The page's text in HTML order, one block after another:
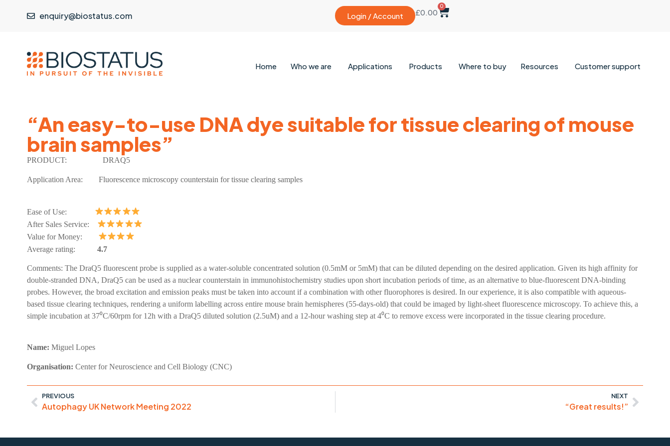
enquiry@biostatus.com Login / Account £0.00
0
Home Who we are Applications Products Where to buy Resources Customer support
“An easy-to-use DNA dye suitable for tissue clearing of mouse
brain samples”
PRODUCT: DRAQ5
Application Area: Fluorescence microscopy counterstain for tissue clearing samples
Ease of Use:
After Sales Service:
Value for Money:
Average rating: 4.7
Comments: The DraQ5 fluorescent probe is supplied as a water-soluble concentrated solution (0.5mM or 5mM) that can be diluted depending on the desired application. Given its high affinity for
double-stranded DNA, DraQ5 can be used as a nuclear counterstain in immunohistochemistry studies upon short incubation periods of time, as an alternative to blue-fluorescent DNA-binding
probes. However, the broad excitation and emission peaks must be taken into account if a combination with other fluorophores is desired. In our experience, it is also compatible with aqueous-
based tissue clearing techniques, rendering a uniform labelling across entire mouse brain hemispheres (55-days-old) that could be imaged by light-sheet fluorescence microscopy. To achieve this, a
simple incubation at 37⁰C/60rpm for 12h with a DraQ5 diluted solution (2.5uM) and a 12-hour washing step at 4⁰C to remove excess were incorporated in the tissue clearing procedure.
Name: Miguel Lopes
Organisation: Center for Neuroscience and Cell Biology (CNC)
PREVIOUS
Autophagy UK Network Meeting 2022
NEXT
“Great results!”